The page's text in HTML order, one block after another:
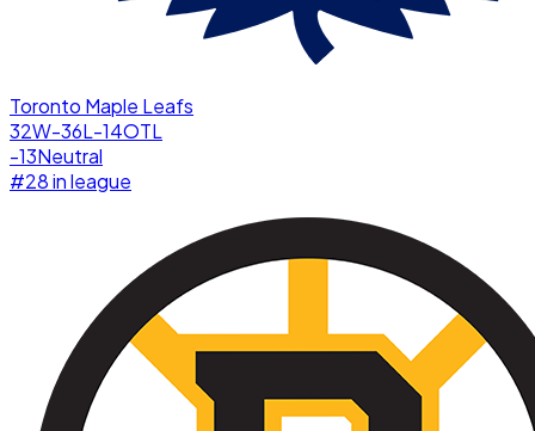
Toronto Maple Leafs
32W-36L-14OTL
-13Neutral
#28in league